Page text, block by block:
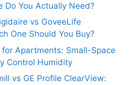
Do You Actually Need?
vs GoveeLife
One Should You Buy?
Apartments: Small-Space
Control Humidity
vs GE Profile ClearView: